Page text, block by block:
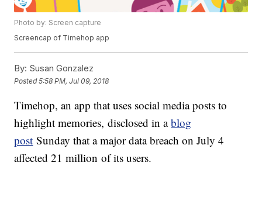
Photo by: Screen capture
Screencap of Timehop app
By: Susan Gonzalez
Posted5:58 PM, Jul 09, 2018
Timehop, an app that uses social media posts to
highlight memories, disclosed in ablog
post Sunday that a major data breach on July 4
affected 21 million of its users.